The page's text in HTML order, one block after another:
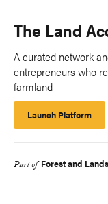
The Land
A curated network
entrepreneurs who
farmland
Launch Platform
Part of Forest and